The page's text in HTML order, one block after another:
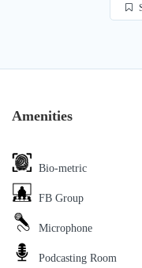
Amenities
Bio-metric
FB Group
Microphone
Podcasting Room